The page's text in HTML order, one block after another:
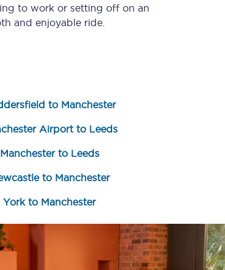
& travel
inbox.
up now
to work or setting off on an
and enjoyable ride.
to Manchester
Airport to Leeds
Manchester to Leeds
to Manchester
York to Manchester